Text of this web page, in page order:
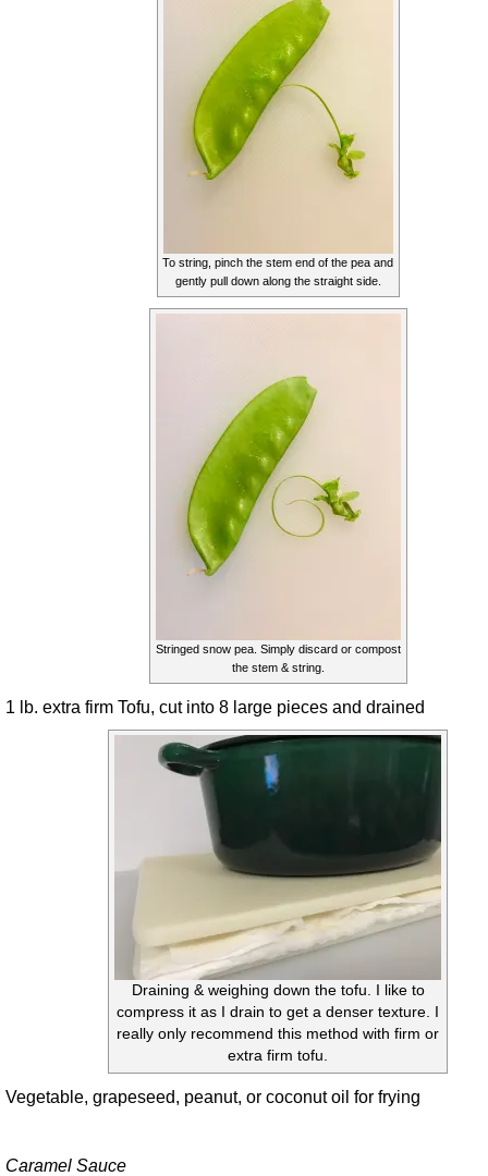
To string, pinch the stem end of the pea and
gently pull down along the straight side.
Stringed snow pea. Simply discard or compost
the stem & string.
1 lb. extra firm Tofu, cut into 8 large pieces and drained
Draining & weighing down the tofu. I like to
compress it as I drain to get a denser texture. I
really only recommend this method with firm or
extra firm tofu.
Vegetable, grapeseed, peanut, or coconut oil for frying
Caramel Sauce